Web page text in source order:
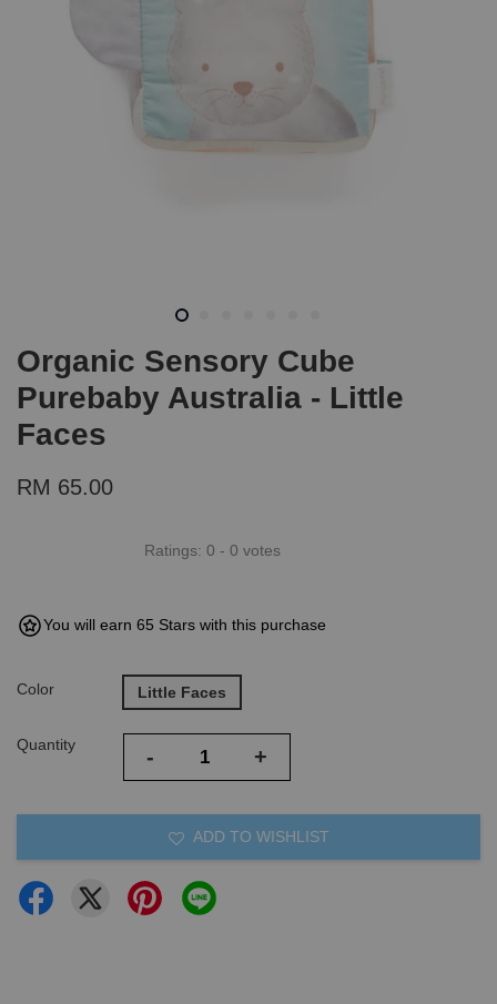
Organic Sensory Cube
Purebaby Australia - Little
Faces
RM 65.00
Ratings: 0 - 0 votes
You will earn 65 Stars with this purchase
Color Little Faces
Quantity - +
ADD TO WISHLIST